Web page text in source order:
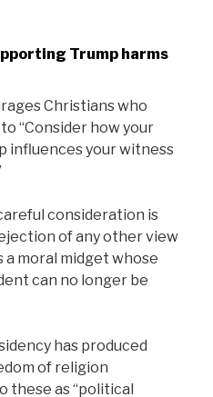
Trump harms
Christians who
“Consider how your
influences your witness
consideration is
of any other view
moral midget whose
can no longer be
has produced
of religion
these as “political